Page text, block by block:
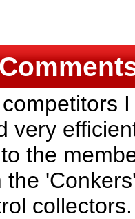
very
the
the
collectors.